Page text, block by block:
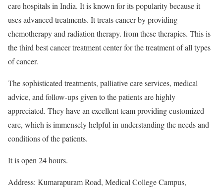
care hospitals in India. It is known for its popularity because it
uses advanced treatments. It treats cancer by providing
chemotherapy and radiation therapy. from these therapies. This is
the third best cancer treatment center for the treatment of all types
of cancer.
The sophisticated treatments, palliative care services, medical
advice, and follow-ups given to the patients are highly
appreciated. They have an excellent team providing customized
care, which is immensely helpful in understanding the needs and
conditions of the patients.
It is open 24 hours.
Address: Kumarapuram Road, Medical College Campus,